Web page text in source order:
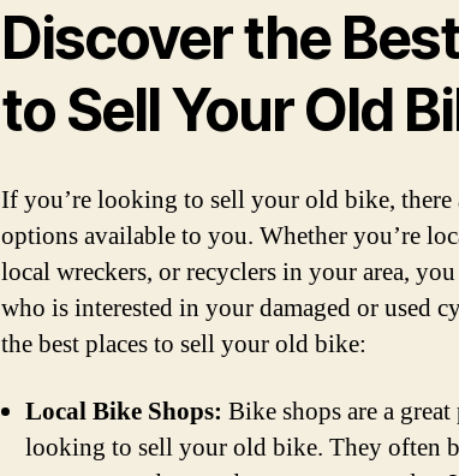
Discover the
to Sell Your Old
If you’re looking to sell your old bike, there
options available to you. Whether you’re
local wreckers, or recyclers in your area,
who is interested in your damaged or used
the best places to sell your old bike:
Local Bike Shops: Bike shops are a
looking to sell your old bike. They often